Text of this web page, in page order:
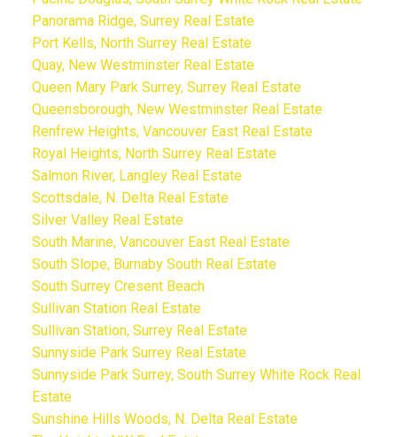
Panorama Ridge, Surrey Real Estate
Port Kells, North Surrey Real Estate
Quay, New Westminster Real Estate
Queen Mary Park Surrey, Surrey Real Estate
Queensborough, New Westminster Real Estate
Renfrew Heights, Vancouver East Real Estate
Royal Heights, North Surrey Real Estate
Salmon River, Langley Real Estate
Scottsdale, N. Delta Real Estate
Silver Valley Real Estate
South Marine, Vancouver East Real Estate
South Slope, Burnaby South Real Estate
South Surrey Cresent Beach
Sullivan Station Real Estate
Sullivan Station, Surrey Real Estate
Sunnyside Park Surrey Real Estate
Sunnyside Park Surrey, South Surrey White Rock Real
Estate
Sunshine Hills Woods, N. Delta Real Estate